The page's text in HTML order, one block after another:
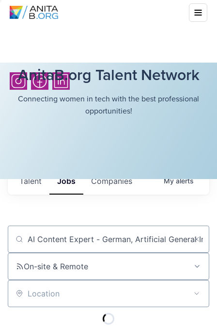
AnitaB.org Talent Network
Connecting women in tech with the best professional
opportunities!
Jobs Companies
Talent Myalerts
Job title, company or keyword
On-site & Remote
Location